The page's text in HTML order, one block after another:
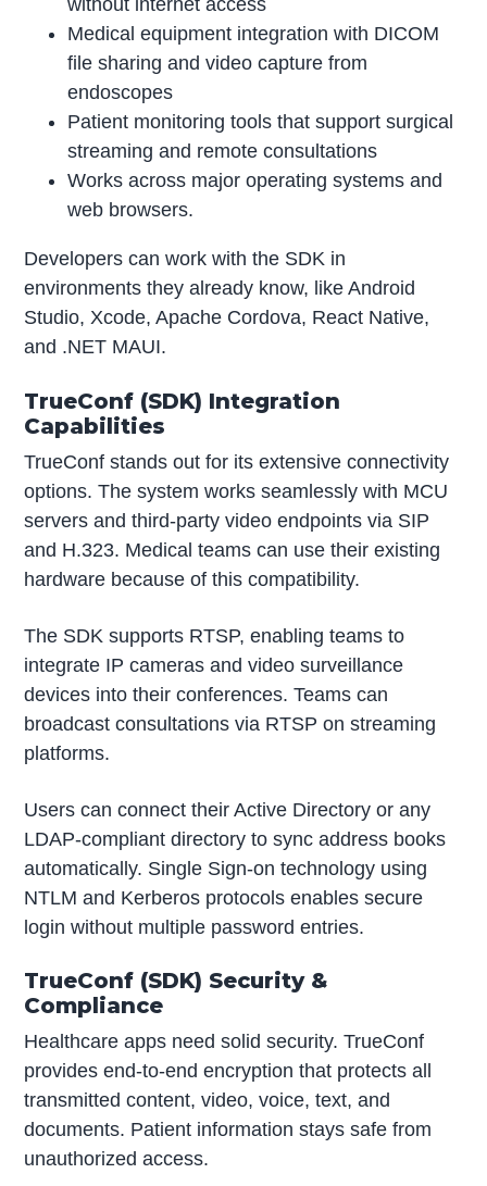
without internet access
Medical equipment integration with DICOM
file sharing and video capture from
endoscopes
Patient monitoring tools that support surgical
streaming and remote consultations
Works across major operating systems and
web browsers.
Developers can work with the SDK in
environments they already know, like Android
Studio, Xcode, Apache Cordova, React Native,
and .NET MAUI.
TrueConf (SDK) Integration
Capabilities
TrueConf stands out for its extensive connectivity
options. The system works seamlessly with MCU
servers and third-party video endpoints via SIP
and H.323. Medical teams can use their existing
hardware because of this compatibility.
The SDK supports RTSP, enabling teams to
integrate IP cameras and video surveillance
devices into their conferences. Teams can
broadcast consultations via RTSP on streaming
platforms.
Users can connect their Active Directory or any
LDAP-compliant directory to sync address books
automatically. Single Sign-on technology using
NTLM and Kerberos protocols enables secure
login without multiple password entries.
TrueConf (SDK) Security &
Compliance
Healthcare apps need solid security. TrueConf
provides end-to-end encryption that protects all
transmitted content, video, voice, text, and
documents. Patient information stays safe from
unauthorized access.